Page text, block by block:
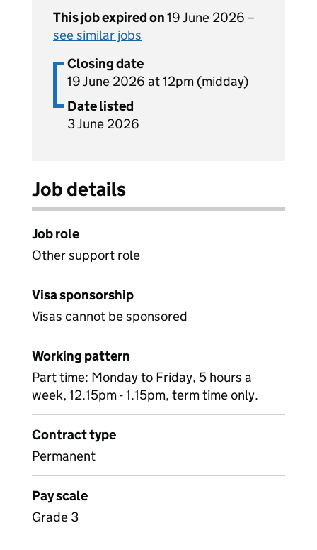
This job expired on19 June 2026 –
see similar jobs
Closing date
19 June 2026 at 12pm (midday)
Date listed
3 June 2026
Job details
Job role
Other support role
Visa sponsorship
Visas cannot be sponsored
Working pattern
Part time: Monday to Friday, 5 hours a
week, 12.15pm - 1.15pm, term time only.
Contract type
Permanent
Pay scale
Grade 3